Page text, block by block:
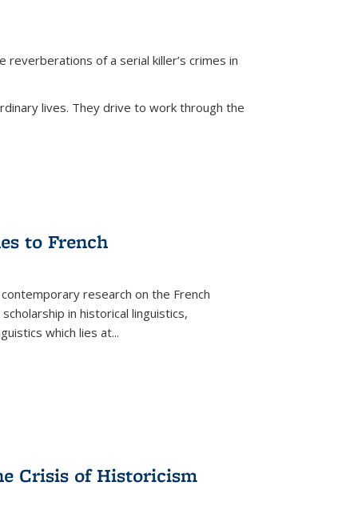
of a serial killer’s crimes in
lives. They drive to work through the
to French
research on the French
in historical linguistics,
which lies at...
Crisis of Historicism